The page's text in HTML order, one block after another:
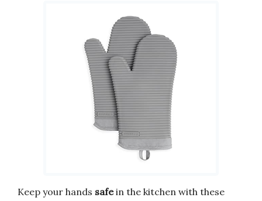
Keep your hands safein the kitchen with these